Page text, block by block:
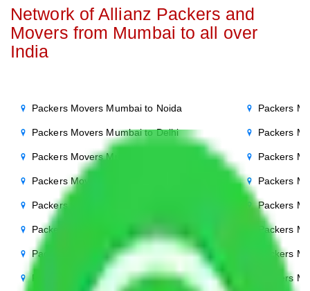
Network of Allianz Packers and
Movers from Mumbai to all over
India
Packers Movers Mumbai to Noida
Packers Movers Mumbai to Delhi
Packers Movers Mumbai to Agra
Packers Movers Mumbai to Ghaziabad
Packers Movers Mumbai to Gurgaon
Packers Movers Mumbai to Bihar
Packers Movers Mumbai to Patna
Packers Movers Mumbai to Punjab
Packers
Packers
Packers
Packers
Packers
Packers
Packers
Packers